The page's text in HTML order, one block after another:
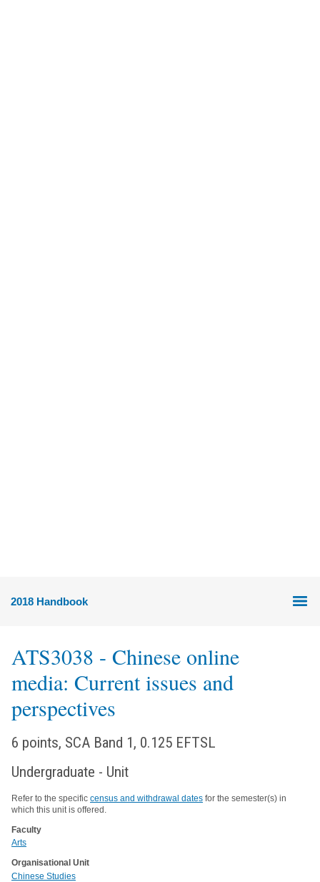
2018 Handbook
ATS3038 - Chinese online
media: Current issues and
perspectives
6 points, SCA Band 1, 0.125 EFTSL
Undergraduate - Unit
Refer to the specific census and withdrawal dates for the semester(s) in
which this unit is offered.
Faculty
Arts
Organisational Unit
Chinese Studies